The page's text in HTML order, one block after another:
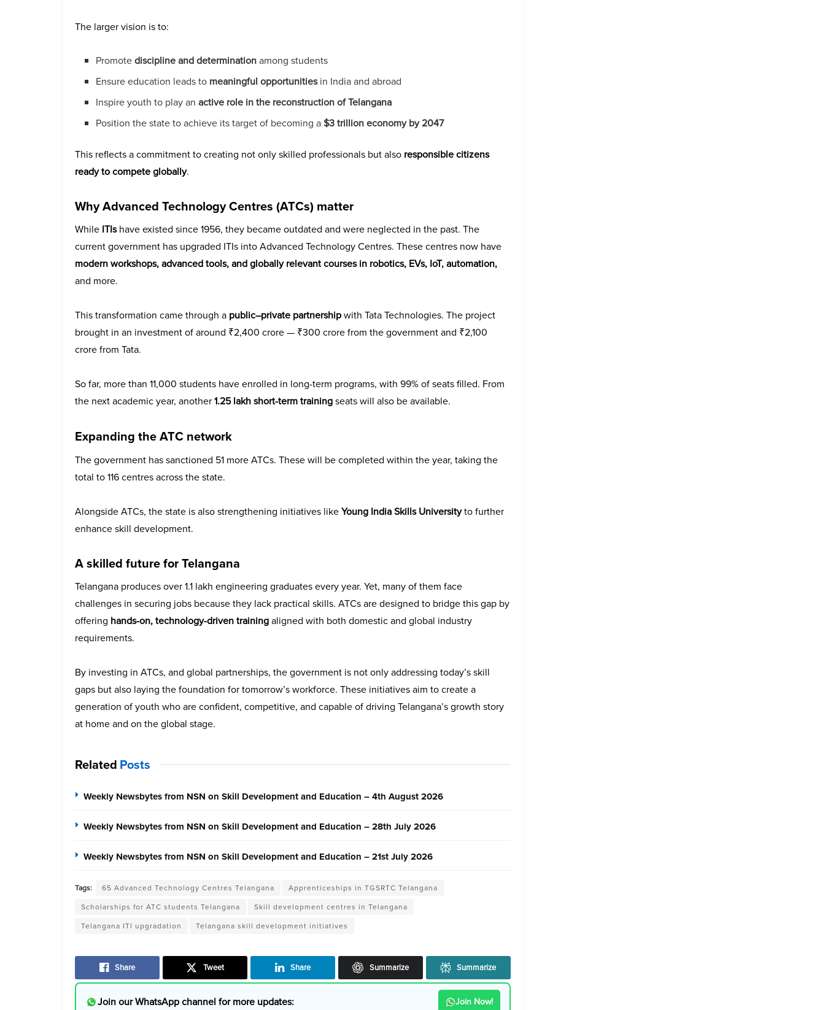
The larger vision is to:
Promotediscipline and determinationamong students
Ensure education leads to meaningful opportunitiesin India and abroad
Inspire youth to play anactive role in the reconstruction of Telangana
Position the state to achieve its target of becoming a $3 trillion economy by 2047
This reflects a commitment to creating not only skilled professionals but also responsible citizens
ready to compete globally.
Why Advanced Technology Centres (ATCs) matter
While ITIshave existed since 1956, they became outdated and were neglected in the past. The
current government has upgraded ITIs into Advanced Technology Centres. These centres now have
modern workshops, advanced tools, and globally relevant courses in robotics, EVs, IoT, automation,
and more.
This transformation came through a public–private partnershipwith Tata Technologies. The project
brought in an investment of around ₹2,400 crore — ₹300 crore from the government and ₹2,100
crore from Tata.
So far, more than 11,000 students have enrolled in long-term programs, with 99% of seats filled. From
the next academic year, another1.25 lakh short-term trainingseats will also be available.
Expanding the ATC network
The government has sanctioned 51 more ATCs. These will be completed within the year, taking the
total to 116 centres across the state.
Alongside ATCs, the state is also strengthening initiatives likeYoung India Skills Universityto further
enhance skill development.
A skilled future for Telangana
Telangana produces over 1.1 lakh engineering graduates every year. Yet, many of them face
challenges in securing jobs because they lack practical skills. ATCs are designed to bridge this gap by
offering hands-on, technology-driven trainingaligned with both domestic and global industry
requirements.
By investing in ATCs, and global partnerships, the government is not only addressing today’s skill
gaps but also laying the foundation for tomorrow’s workforce. These initiatives aim to create a
generation of youth who are confident, competitive, and capable of driving Telangana’s growth story
at home and on the global stage.
Related Posts
Weekly Newsbytes from NSN on Skill Development and Education – 4th August 2026
Weekly Newsbytes from NSN on Skill Development and Education – 28th July 2026
Weekly Newsbytes from NSN on Skill Development and Education – 21st July 2026
Tags: 65 Advanced Technology Centres Telangana
Apprenticeships in TGSRTC Telangana
Scholarships for ATC students Telangana
Skill development centres in Telangana
Telangana ITI upgradation
Telangana skill development initiatives
Share Tweet Share Summarize Summarize
Join our WhatsApp channel for more updates: Join Now!